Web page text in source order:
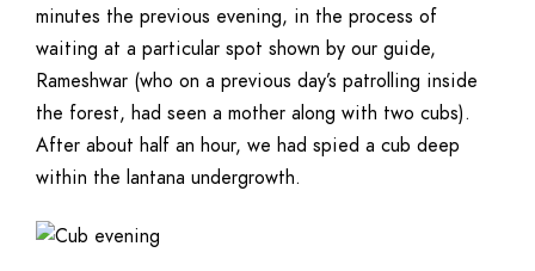
minutes the previous evening, in the process of
waiting at a particular spot shown by our guide,
Rameshwar (who on a previous day’s patrolling inside
the forest, had seen a mother along with two cubs).
After about half an hour, we had spied a cub deep
within the lantana undergrowth.